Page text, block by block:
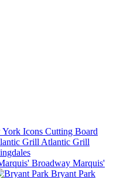
York Icons Cutting Board
Atlantic Grill
Broadway Marquis'
Bryant Park